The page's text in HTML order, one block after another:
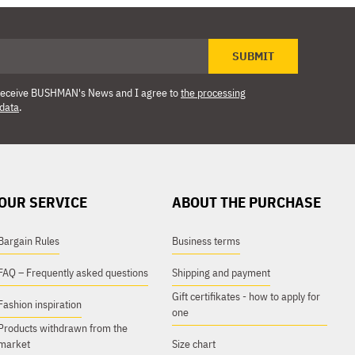
SUBMIT
BUSHMAN's News and I agree tothe processing
.
SERVICE
Rules
– Frequently asked questions
inspiration
withdrawn from the
ABOUT THE PURCHASE
Business terms
Shipping and payment
Gift certifikates - how to apply for
one
Size chart